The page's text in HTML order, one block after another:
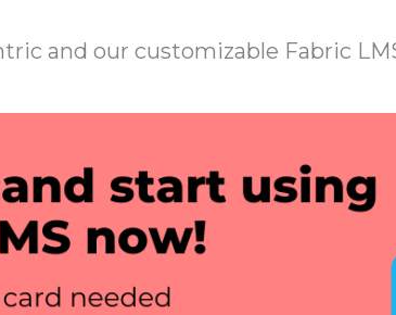
and our customizable Fabric